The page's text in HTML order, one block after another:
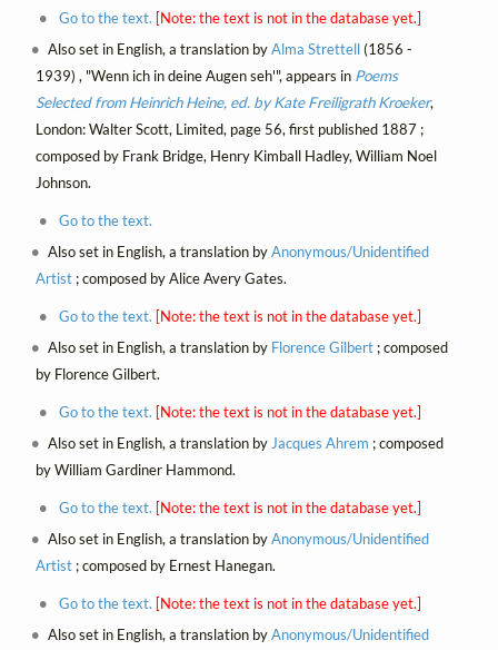
Go to the text. [Note: the text is not in the database yet.]
Also set in English, a translation byAlma Strettell(1856 -
1939) , "Wenn ich in deine Augen seh'", appears in Poems
Selected from Heinrich Heine, ed. by Kate Freiligrath Kroeker,
London: Walter Scott, Limited, page 56, first published 1887 ;
composed by Frank Bridge, Henry Kimball Hadley, William Noel
Johnson.
Go to the text.
Also set in English, a translation byAnonymous/Unidentified
Artist; composed by Alice Avery Gates.
Go to the text. [Note: the text is not in the database yet.]
Also set in English, a translation by Florence Gilbert ; composed
by Florence Gilbert.
Go to the text. [Note: the text is not in the database yet.]
Also set in English, a translation by Jacques Ahrem ; composed
by William Gardiner Hammond.
Go to the text. [Note: the text is not in the database yet.]
Also set in English, a translation byAnonymous/Unidentified
Artist; composed by Ernest Hanegan.
Go to the text. [Note: the text is not in the database yet.]
Also set in English, a translation byAnonymous/Unidentified